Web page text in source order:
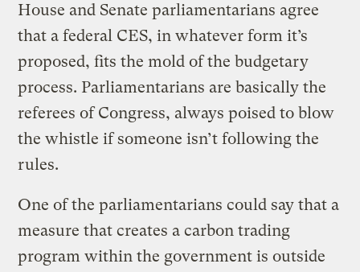
House and Senate parliamentarians agree
that a federal CES, in whatever form it’s
proposed, fits the mold of the budgetary
process. Parliamentarians are basically the
referees of Congress, always poised to blow
the whistle if someone isn’t following the
rules.
One of the parliamentarians could say that a
measure that creates a carbon trading
program within the government is outside